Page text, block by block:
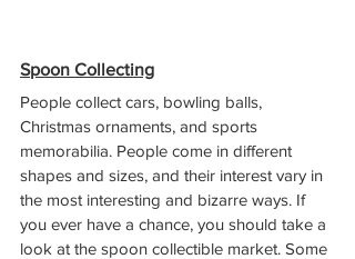
Spoon Collecting
People collect cars, bowling balls,
Christmas ornaments, and sports
memorabilia. People come in different
shapes and sizes, and their interest vary in
the most interesting and bizarre ways. If
you ever have a chance, you should take a
look at the spoon collectible market. Some